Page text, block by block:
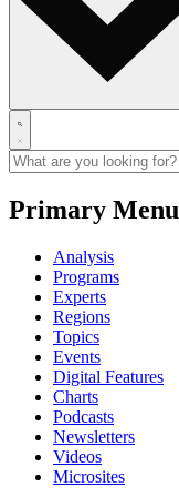
Primary Menu
Analysis
Programs
Experts
Regions
Topics
Events
Digital Features
Charts
Podcasts
Newsletters
Videos
Microsites